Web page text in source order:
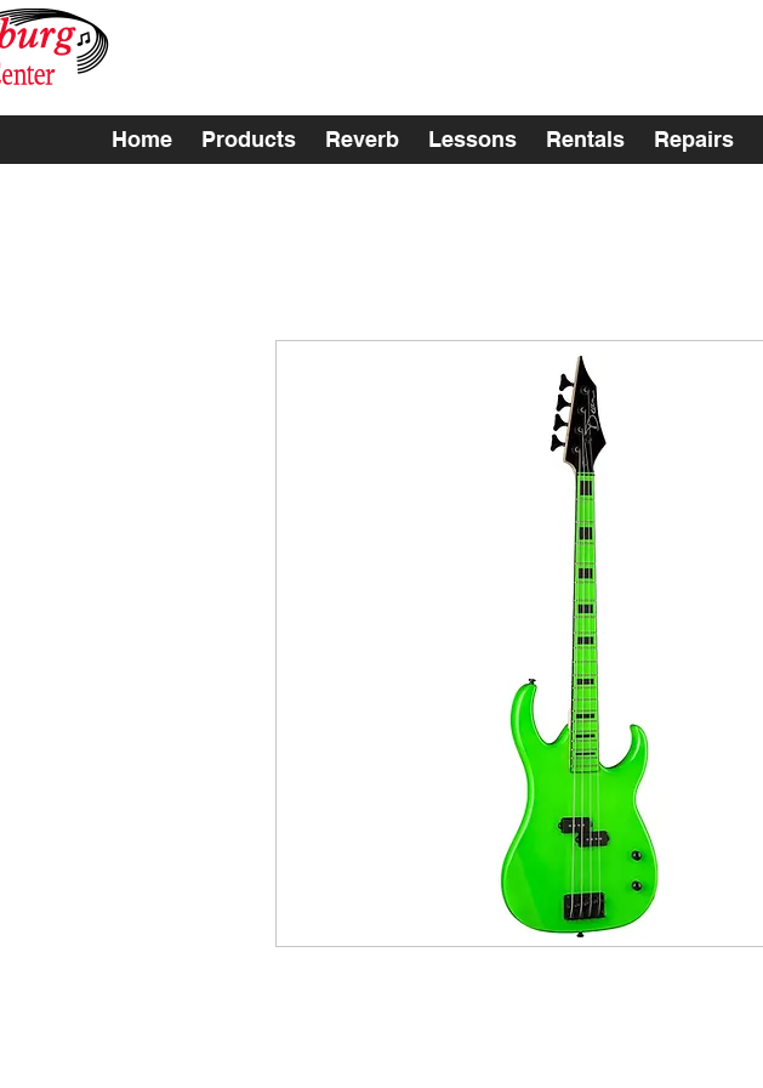
Home Products Reverb Lessons Rentals Repairs